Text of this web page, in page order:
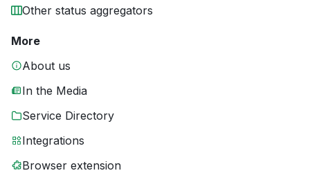
Other status aggregators
More
About us
In the Media
Service Directory
Integrations
Browser extension